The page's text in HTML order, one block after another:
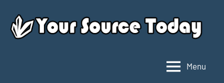
content
Menu